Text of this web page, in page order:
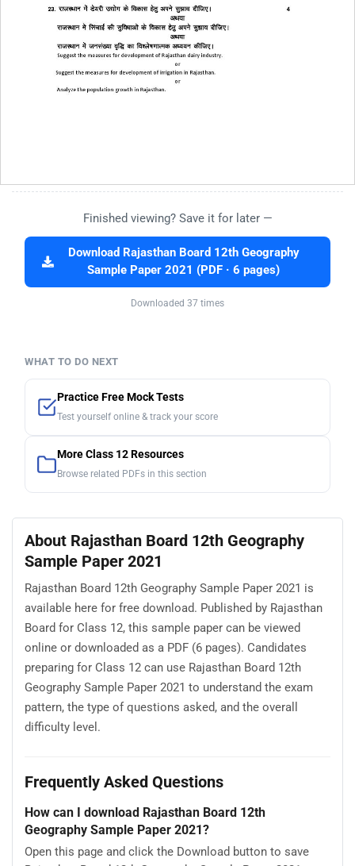
Finished viewing? Save it for later —
Download Rajasthan Board 12th Geography
Sample Paper 2021 (PDF · 6 pages)
Downloaded 37 times
WHAT TO DO NEXT
Practice Free Mock Tests
Test yourself online & track your score
More Class 12 Resources
Browse related PDFs in this section
About Rajasthan Board 12th Geography
Sample Paper 2021
Rajasthan Board 12th Geography Sample Paper 2021 is
available here for free download. Published by Rajasthan
Board for Class 12, this sample paper can be viewed
online or downloaded as a PDF (6 pages). Candidates
preparing for Class 12 can use Rajasthan Board 12th
Geography Sample Paper 2021 to understand the exam
pattern, the type of questions asked, and the overall
difficulty level.
Frequently Asked Questions
How can I download Rajasthan Board 12th
Geography Sample Paper 2021?
Open this page and click the Download button to save